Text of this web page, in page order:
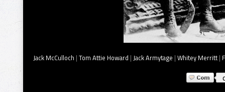
Jack McCulloch | Tom Attie Howard | Jack Armytage | Whitey Merritt |